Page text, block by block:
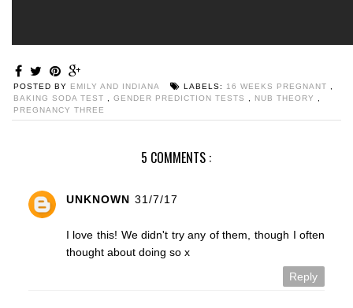
POSTED BY EMILY AND INDIANA LABELS: 16 WEEKS PREGNANT
BAKING SODA TEST
GENDER PREDICTION TESTS NUB THEORY
PREGNANCY THREE
5 COMMENTS :
UNKNOWN 31/7/17
I love this! We didn't try any of them, though I often
thought about doing so x
Reply